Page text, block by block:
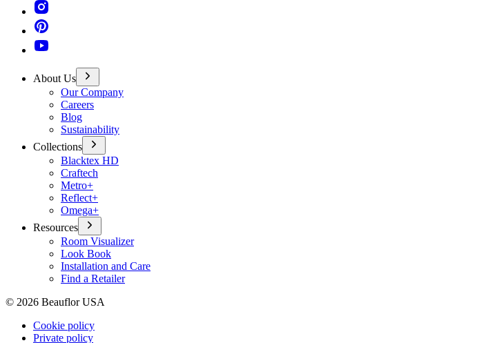
About Us
Our Company
Careers
Blog
Sustainability
Collections
Blacktex HD
Craftech
Metro+
Reflect+
Omega+
Resources
Room Visualizer
Look Book
Installation and Care
Find a Retailer
© 2026 Beauflor USA
Cookie policy
Private policy